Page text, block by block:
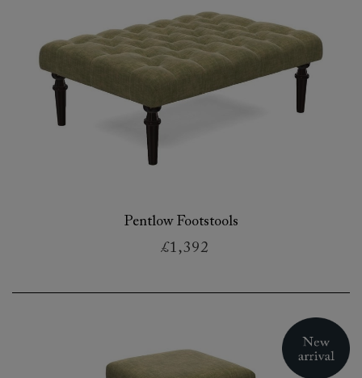
Pentlow Footstools
£1,392